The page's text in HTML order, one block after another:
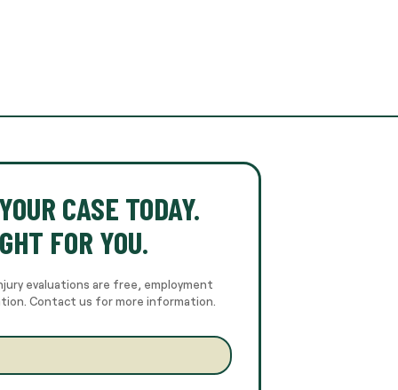
CASE TODAY.
FOR YOU.
evaluations are free, employment
Contact us for more information.